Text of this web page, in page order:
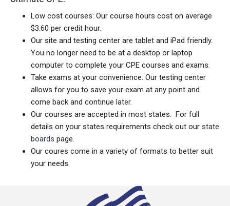
Low cost courses: Our course hours cost on average
$3.60 per credit hour.
Our site and testing center are tablet and iPad friendly.
You no longer need to be at a desktop or laptop
computer to complete your CPE courses and exams.
Take exams at your convenience. Our testing center
allows for you to save your exam at any point and
come back and continue later.
Our courses are accepted in most states. For full
details on your states requirements check out our state
boards page.
Our coures come in a variety of formats to better suit
your needs.